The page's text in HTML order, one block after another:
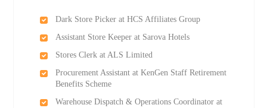
Dark Store Picker at HCS Affiliates Group
Assistant Store Keeper at Sarova Hotels
Stores Clerk at ALS Limited
Procurement Assistant at KenGen Staff Retirement
Benefits Scheme
Warehouse Dispatch & Operations Coordinator at